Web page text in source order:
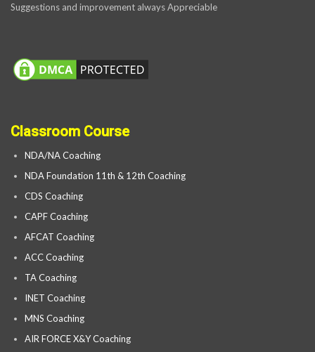
Suggestions and improvement always Appreciable
Classroom Course
NDA/NA Coaching
NDA Foundation 11th & 12th Coaching
CDS Coaching
CAPF Coaching
AFCAT Coaching
ACC Coaching
TA Coaching
INET Coaching
MNS Coaching
AIR FORCE X&Y Coaching